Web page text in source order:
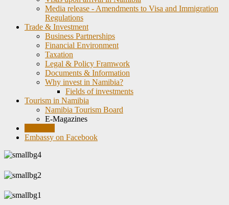
Media release - Amendments to Visa and Immigration
Regulations
Trade & Investment
Business Partnerships
Financial Environment
Taxation
Legal & Policy Framwork
Documents & Information
Why invest in Namibia?
Fields of investments
Tourism in Namibia
Namibia Tourism Board
E-Magazines
Embassy on Facebook